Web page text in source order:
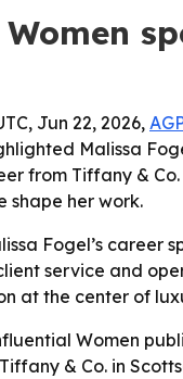
Jun 22, 2026,
Malissa
from Tiffany &
shape her work.
Fogel’s career
service and
at the center of
Women
& Co. in